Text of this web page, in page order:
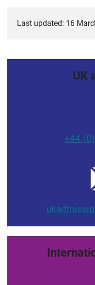
Last updated: 16
UK
+44